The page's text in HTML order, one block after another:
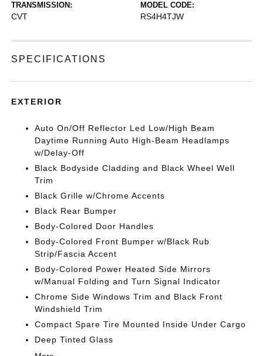
TRANSMISSION:
CVT
MODEL CODE:
RS4H4TJW
SPECIFICATIONS
EXTERIOR
Auto On/Off Reflector Led Low/High Beam
Daytime Running Auto High-Beam Headlamps
w/Delay-Off
Black Bodyside Cladding and Black Wheel Well
Trim
Black Grille w/Chrome Accents
Black Rear Bumper
Body-Colored Door Handles
Body-Colored Front Bumper w/Black Rub
Strip/Fascia Accent
Body-Colored Power Heated Side Mirrors
w/Manual Folding and Turn Signal Indicator
Chrome Side Windows Trim and Black Front
Windshield Trim
Compact Spare Tire Mounted Inside Under Cargo
Deep Tinted Glass